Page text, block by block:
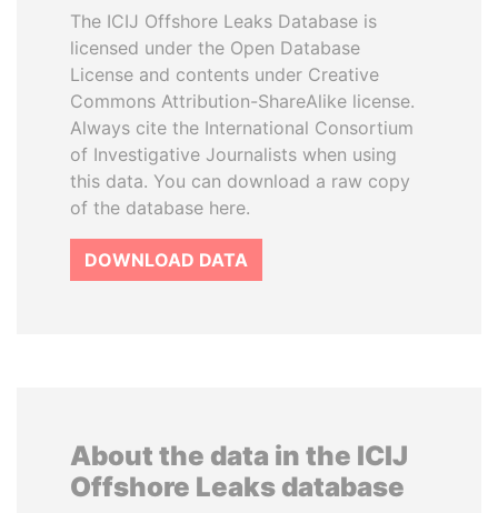
The ICIJ Offshore Leaks Database is
licensed under the Open Database
License and contents under Creative
Commons Attribution-ShareAlike license.
Always cite the International Consortium
of Investigative Journalists when using
this data. You can download a raw copy
of the database here.
DOWNLOAD DATA
About the data in the ICIJ
Offshore Leaks database